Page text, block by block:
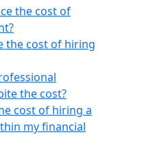
the cost of
the cost of hiring
the cost?
cost of hiring a
my financial